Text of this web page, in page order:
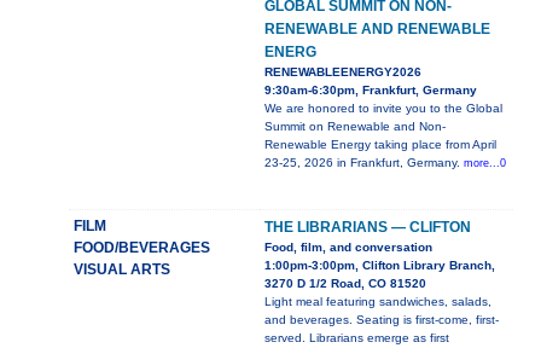
GLOBAL SUMMIT ON NON-
RENEWABLE AND RENEWABLE
ENERG
RENEWABLEENERGY2026
9:30am-6:30pm, Frankfurt, Germany
We are honored to invite you to the Global
Summit on Renewable and Non-
Renewable Energy taking place from April
23-25, 2026 in Frankfurt, Germany. more...0
FILM
FOOD/BEVERAGES
VISUAL ARTS
THE LIBRARIANS — CLIFTON
Food, film, and conversation
1:00pm-3:00pm, Clifton Library Branch,
3270 D 1/2 Road, CO 81520
Light meal featuring sandwiches, salads,
and beverages. Seating is first-come, first-
served. Librarians emerge as first